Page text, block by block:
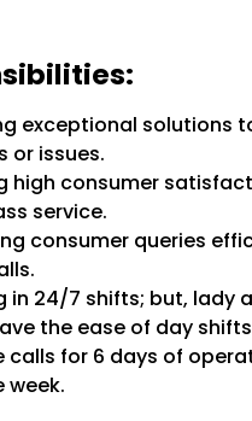
exceptional solutions
or issues.
high consumer
service.
consumer queries
in 24/7 shifts; but, lady
the ease of day
calls for 6 days of
week.